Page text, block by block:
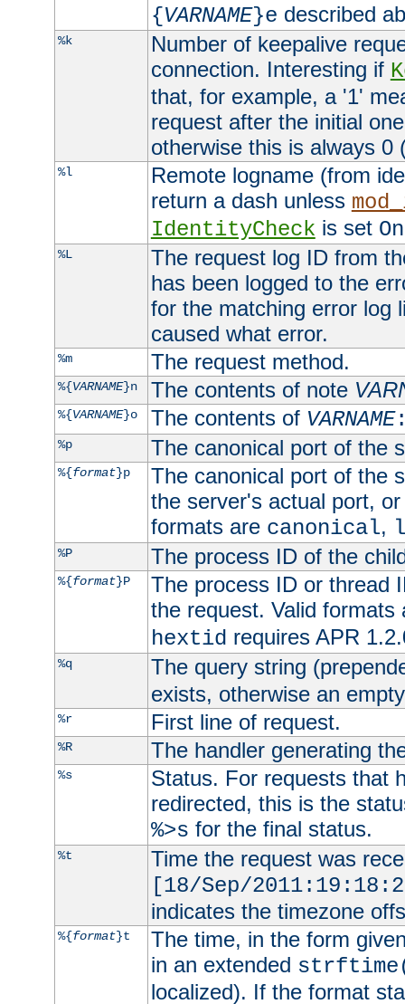
{VARNAME}e described
%k
Number of keepalive
connection. Interesting if
that, for example, a '1'
request after the initial
otherwise this is always 0
%l
Remote logname (from
return a dash unless
IdentityCheck is set On
%L
The request log ID from
has been logged to the
for the matching error log
caused what error.
%m The request method.
%{VARNAME}n The contents of note
%{VARNAME}o The contents of VARNAME
%p The canonical port of the
%{format}p
The canonical port of the
the server's actual port,
formats are canonical,
%P The process ID of the
%{format}P
The process ID or thread
the request. Valid
hextid requires APR
%q
The query string
exists, otherwise an
%r First line of request.
%R The handler generating
%s
Status. For requests that
redirected, this is the
%>s for the final status.
%t
Time the request was
[18/Sep/
indicates the timezone
%{format}t
The time, in the form
in an extended
localized). If the format